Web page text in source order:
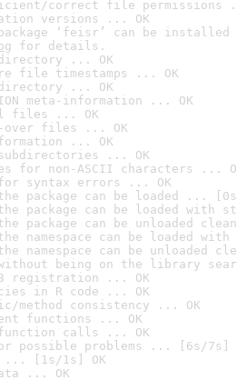
correct file permissions
versions ... OK
‘feisr’ can be
for details.
directory ... OK
file timestamps ... OK
... OK
meta-information ... OK
files ... OK
over files ... OK
... OK
subdirectories ... OK
for non-ASCII characters ...
syntax errors ... OK
package can be loaded ...
package can be loaded with
package can be unloaded
namespace can be loaded
namespace can be unloaded
being on the library
registration ... OK
in R code ... OK
method consistency ... OK
functions ... OK
calls ... OK
possible problems ... [6s/7s]
... [1s/1s] OK
... OK